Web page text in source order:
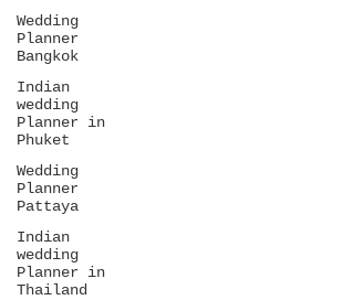
Wedding
Planner
Bangkok
Indian
wedding
Planner in
Phuket
Wedding
Planner
Pattaya
Indian
wedding
Planner in
Thailand